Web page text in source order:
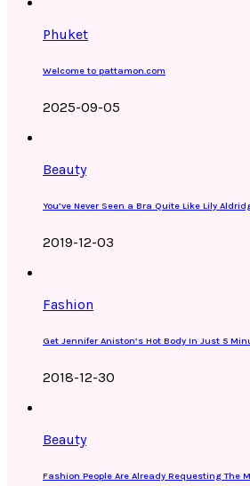
Phuket
Welcome to pattamon.com
2025-09-05
Beauty
You’ve Never Seen a Bra Quite Like Lily
2019-12-03
Fashion
Get Jennifer Aniston’s Hot Body In Just 5
2018-12-30
Beauty
Fashion People Are Already Requesting The